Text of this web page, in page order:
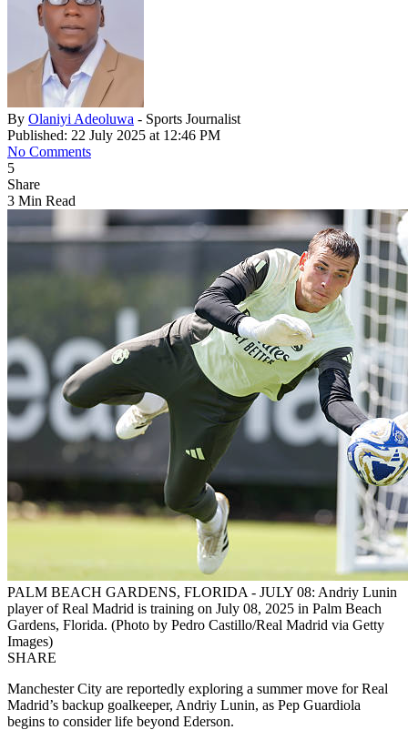
By Olaniyi Adeoluwa - Sports Journalist
Published: 22 July 2025 at 12:46 PM
No Comments
5
Share
3 Min Read
PALM BEACH GARDENS, FLORIDA - JULY 08: Andriy Lunin
player of Real Madrid is training on July 08, 2025 in Palm Beach
Gardens, Florida. (Photo by Pedro Castillo/Real Madrid via Getty
Images)
SHARE
Manchester City are reportedly exploring a summer move for Real
Madrid’s backup goalkeeper, Andriy Lunin, as Pep Guardiola
begins to consider life beyond Ederson.